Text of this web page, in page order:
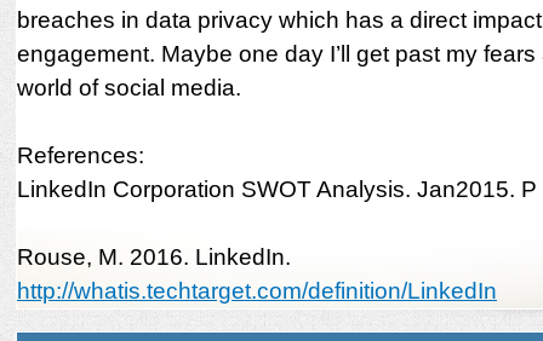
breaches in data privacy which has a direct
engagement. Maybe one day I’ll get past my
world of social media.
References:
LinkedIn Corporation SWOT Analysis. Jan2015. P
Rouse, M. 2016. LinkedIn.
http://whatis.techtarget.com/definition/LinkedIn